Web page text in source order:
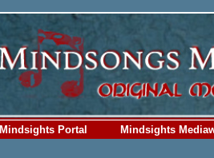
Mindsights Portal Mindsights